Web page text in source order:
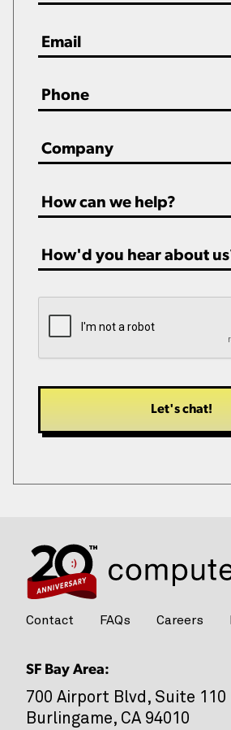
Email
Phone *
Company *
How
can
help?
*
How'd
you
Contact FAQs Careers
SF Bay Area:
700 Airport Blvd, Suite 110
Burlingame, CA 94010